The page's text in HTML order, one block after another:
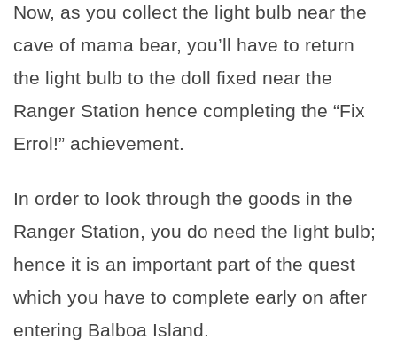
Now, as you collect the light bulb near the
cave of mama bear, you’ll have to return
the light bulb to the doll fixed near the
Ranger Station hence completing the “Fix
Errol!” achievement.
In order to look through the goods in the
Ranger Station, you do need the light bulb;
hence it is an important part of the quest
which you have to complete early on after
entering Balboa Island.